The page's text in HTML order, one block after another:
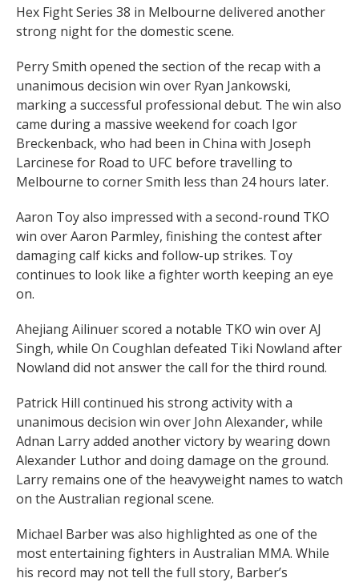
Hex Fight Series 38 in Melbourne delivered another
strong night for the domestic scene.
Perry Smith opened the section of the recap with a
unanimous decision win over Ryan Jankowski,
marking a successful professional debut. The win also
came during a massive weekend for coach Igor
Breckenback, who had been in China with Joseph
Larcinese for Road to UFC before travelling to
Melbourne to corner Smith less than 24 hours later.
Aaron Toy also impressed with a second-round TKO
win over Aaron Parmley, finishing the contest after
damaging calf kicks and follow-up strikes. Toy
continues to look like a fighter worth keeping an eye
on.
Ahejiang Ailinuer scored a notable TKO win over AJ
Singh, while On Coughlan defeated Tiki Nowland after
Nowland did not answer the call for the third round.
Patrick Hill continued his strong activity with a
unanimous decision win over John Alexander, while
Adnan Larry added another victory by wearing down
Alexander Luthor and doing damage on the ground.
Larry remains one of the heavyweight names to watch
on the Australian regional scene.
Michael Barber was also highlighted as one of the
most entertaining fighters in Australian MMA. While
his record may not tell the full story, Barber’s